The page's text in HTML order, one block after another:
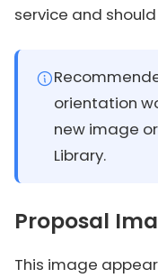
service and
orientation
new image
Library.
Proposal
This image